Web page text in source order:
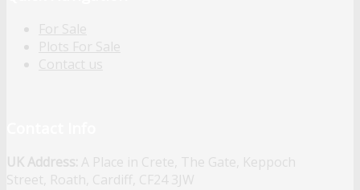
For Sale
Plots For Sale
Contact us
UK Address: A Place in Crete, The Gate, Keppoch
Street, Roath, Cardiff, CF24 3JW